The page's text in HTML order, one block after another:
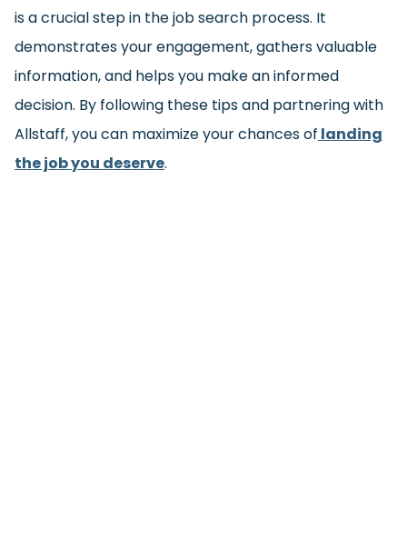
is a crucial step in the job search process. It
demonstrates your engagement, gathers valuable
information, and helps you make an informed
decision. By following these tips and partnering with
Allstaff, you can maximize your chances of landing
the job you deserve.